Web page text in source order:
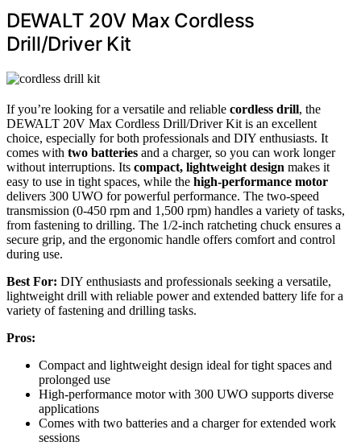
DEWALT 20V Max Cordless
Drill/Driver Kit
If you’re looking for a versatile and reliable cordless drill, the
DEWALT 20V Max Cordless Drill/Driver Kit is an excellent
choice, especially for both professionals and DIY enthusiasts. It
comes with two batteries and a charger, so you can work longer
without interruptions. Its compact, lightweight design makes it
easy to use in tight spaces, while the high-performance motor
delivers 300 UWO for powerful performance. The two-speed
transmission (0-450 rpm and 1,500 rpm) handles a variety of tasks,
from fastening to drilling. The 1/2-inch ratcheting chuck ensures a
secure grip, and the ergonomic handle offers comfort and control
during use.
Best For: DIY enthusiasts and professionals seeking a versatile,
lightweight drill with reliable power and extended battery life for a
variety of fastening and drilling tasks.
Pros:
Compact and lightweight design ideal for tight spaces and
prolonged use
High-performance motor with 300 UWO supports diverse
applications
Comes with two batteries and a charger for extended work
sessions